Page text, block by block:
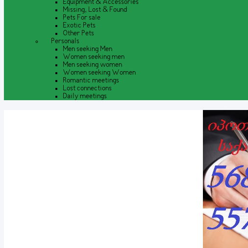
Equipment & Accessories
Missing, Lost & Found
Pets For sale
Exotic Pets
Other Pets
Personals
Men seeking Men
Women seeking men
Men seeking women
Women seeking Women
Romantic meetings
Lost connections
Daily meetings